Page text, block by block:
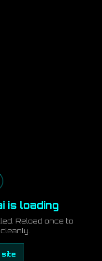
is loading
Reload once to
site